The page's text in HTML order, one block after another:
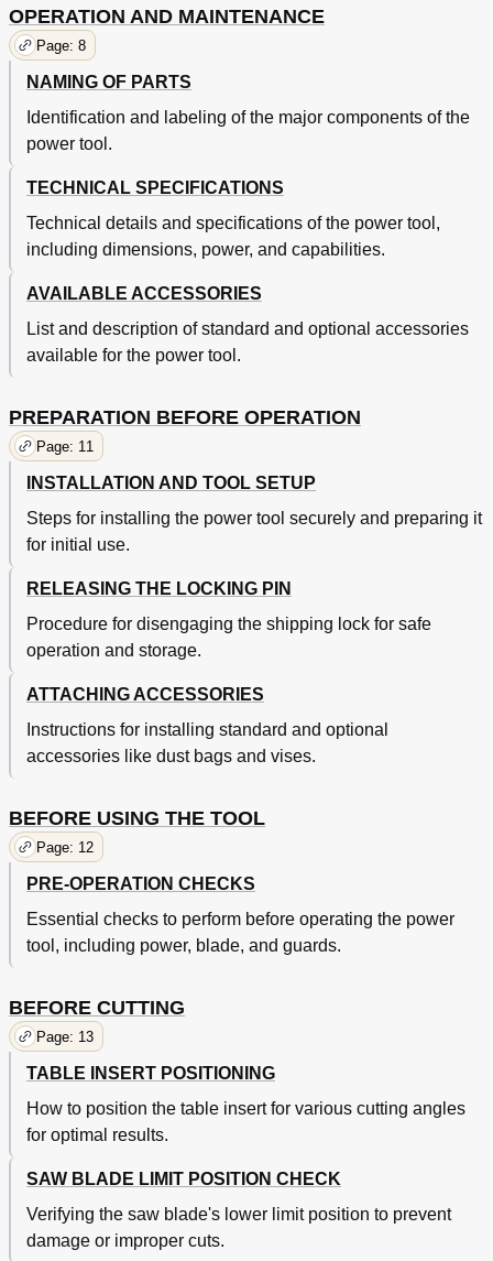
OPERATION AND MAINTENANCE
Page: 8
NAMING OF PARTS
Identification and labeling of the major components of the
power tool.
TECHNICAL SPECIFICATIONS
Technical details and specifications of the power tool,
including dimensions, power, and capabilities.
AVAILABLE ACCESSORIES
List and description of standard and optional accessories
available for the power tool.
PREPARATION BEFORE OPERATION
Page: 11
INSTALLATION AND TOOL SETUP
Steps for installing the power tool securely and preparing it
for initial use.
RELEASING THE LOCKING PIN
Procedure for disengaging the shipping lock for safe
operation and storage.
ATTACHING ACCESSORIES
Instructions for installing standard and optional
accessories like dust bags and vises.
BEFORE USING THE TOOL
Page: 12
PRE-OPERATION CHECKS
Essential checks to perform before operating the power
tool, including power, blade, and guards.
BEFORE CUTTING
Page: 13
TABLE INSERT POSITIONING
How to position the table insert for various cutting angles
for optimal results.
SAW BLADE LIMIT POSITION CHECK
Verifying the saw blade's lower limit position to prevent
damage or improper cuts.